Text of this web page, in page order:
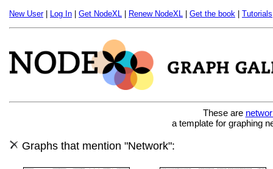
New User| Log In Get NodeXL Renew NodeXL Get the book Tutorials
These are
a template for graphing
Graphs that mention "Network":